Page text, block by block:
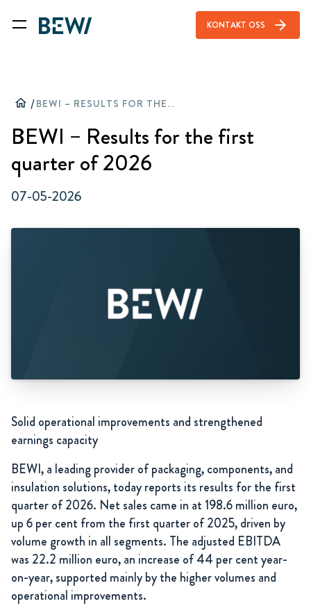
KONTAKT OSS arrow_forward
home / BEWI – RESULTS FOR THE FIRST QUARTER OF 2026
BEWI – Results for the first
quarter of 2026
07-05-2026
Solid operational improvements and strengthened
earnings capacity
BEWI, a leading provider of packaging, components, and
insulation solutions, today reports its results for the first
quarter of 2026. Net sales came in at 198.6 million euro,
up 6 per cent from the first quarter of 2025, driven by
volume growth in all segments. The adjusted EBITDA
was 22.2 million euro, an increase of 44 per cent year-
on-year, supported mainly by the higher volumes and
operational improvements.